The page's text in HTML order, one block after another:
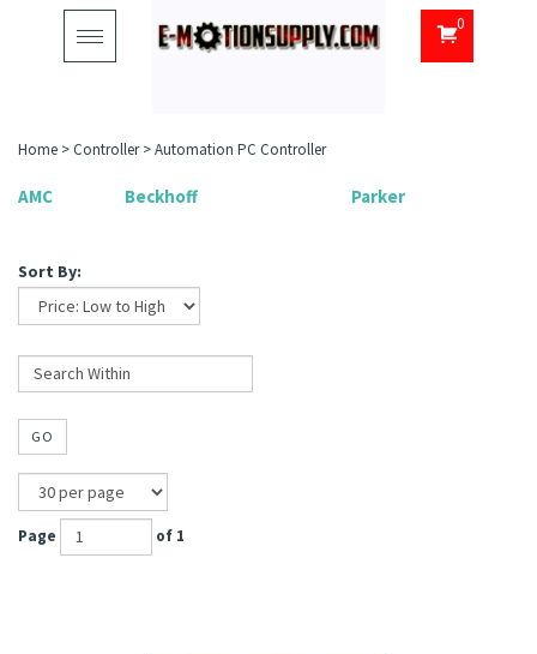
Toggle
navigation
0
Home >Controller>Automation PC Controller
AMC Beckhoff Parker
Sort By:
GO
Page of 1